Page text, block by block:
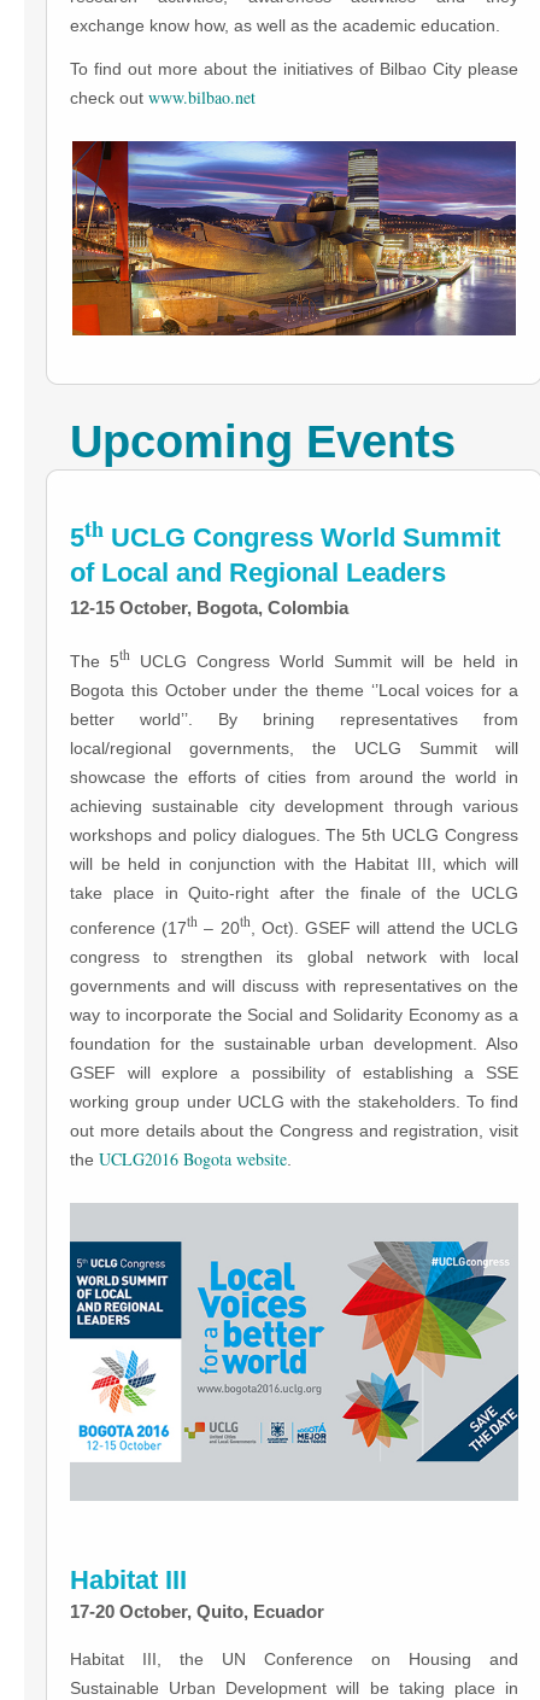
exchange know how, as well as the academic education.
To find out more about the initiatives of Bilbao City please
check out www.bilbao.net
Upcoming Events
5th UCLG Congress World Summit
of Local and Regional Leaders
12-15 October, Bogota, Colombia
The 5th UCLG Congress World Summit will be held in
Bogota this October under the theme ‘’Local voices for a
better world’’. By brining representatives from
local/regional governments, the UCLG Summit will
showcase the efforts of cities from around the world in
achieving sustainable city development through various
workshops and policy dialogues. The 5th UCLG Congress
will be held in conjunction with the Habitat III, which will
take place in Quito-right after the finale of the UCLG
conference (17th – 20th, Oct). GSEF will attend the UCLG
congress to strengthen its global network with local
governments and will discuss with representatives on the
way to incorporate the Social and Solidarity Economy as a
foundation for the sustainable urban development. Also
GSEF will explore a possibility of establishing a SSE
working group under UCLG with the stakeholders. To find
out more details about the Congress and registration, visit
the UCLG2016 Bogota website
Habitat III
17-20 October, Quito, Ecuador
Habitat III, the UN Conference on Housing and
Sustainable Urban Development will be taking place in